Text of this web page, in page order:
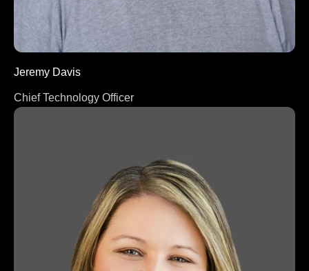
Jeremy Davis
Chief Technology Officer